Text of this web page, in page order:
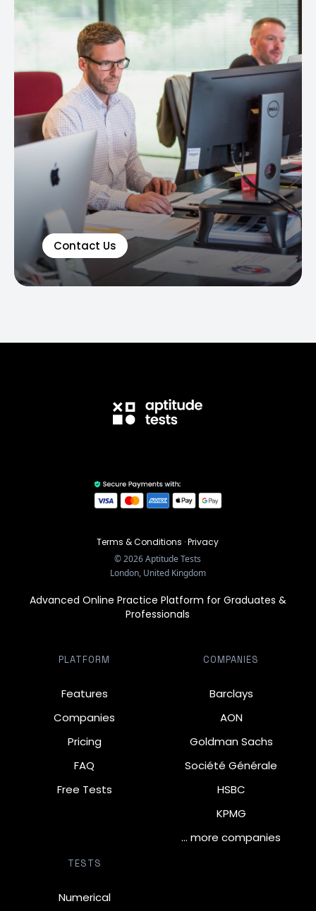
Contact Us
Terms & Conditions ·Privacy
©2026Aptitude Tests
London, United Kingdom
Advanced Online Practice Platform for Graduates &
Professionals
PLATFORM
Features
Companies
Pricing
FAQ
Free Tests
COMPANIES
Barclays
AON
Goldman Sachs
Société Générale
HSBC
KPMG
… more companies
TESTS
Numerical